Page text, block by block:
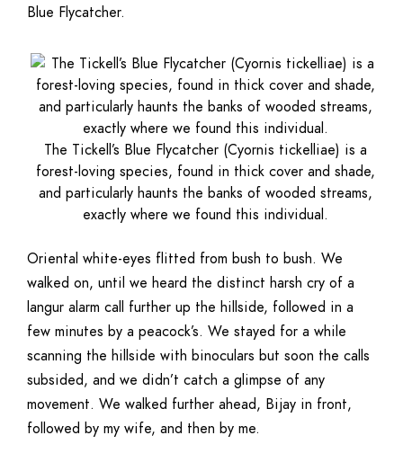
Blue Flycatcher.
The Tickell’s Blue Flycatcher (Cyornis tickelliae) is a
forest-loving species, found in thick cover and shade,
and particularly haunts the banks of wooded streams,
exactly where we found this individual.
Oriental white-eyes flitted from bush to bush. We
walked on, until we heard the distinct harsh cry of a
langur alarm call further up the hillside, followed in a
few minutes by a peacock’s. We stayed for a while
scanning the hillside with binoculars but soon the calls
subsided, and we didn’t catch a glimpse of any
movement. We walked further ahead, Bijay in front,
followed by my wife, and then by me.